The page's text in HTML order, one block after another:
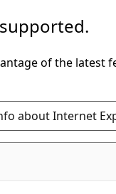
of the latest
about Internet